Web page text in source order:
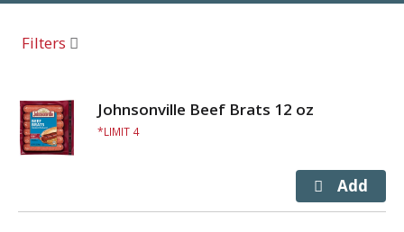
Filters
Johnsonville Beef Brats 12 oz
LIMIT 4